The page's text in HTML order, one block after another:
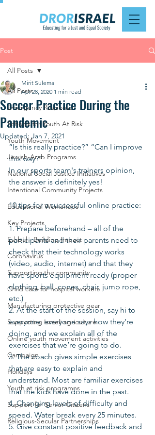
Post
All Posts
Emergency Response
Schools for Youth At Risk
Youth Movement
Jewish-Arab Programs
National Social Justice Initiatives
Intentional Community Projects
Educational Workshops
Key Projects
Eshbal - Building Impact
Coronavirus
Supporting the community
Child care for hospital workers
Manufacturing protective gear
Supporting Israeli agriculture
Online youth movement activities
Campaign
Holidays
Youth at risk programns
Support for Senior Citizens
Religious-Secular Partnerships
All Posts
Soccer Practice During the
Pandemic
Mirit Sulema
Apr 28, 2020 1 min read
Updated:Jan 7, 2021
“Is this really practice?” “Can I improve
this way?”
In our sports team's trainers opinion,
the answer is definitely yes!
10 tips for a successful online practice:
1. Prepare beforehand – all of the
participants and their parents need to
check that their technology works
(video, audio, internet) and that they
have sports equipment ready (proper
clothing, ball, cones, chair, jump rope,
etc.)
2. At the start of the session, say hi to
everyone, everyone says how they’re
doing, and we explain all of the
exercises that we’re going to do.
3. The coach gives simple exercises
that are easy to explain and
understand. Most are familiar exercises
that the kids have done in the past.
4. Changing levels of difficulty and
speed. Water break every 25 minutes.
5. Give constant positive feedback and